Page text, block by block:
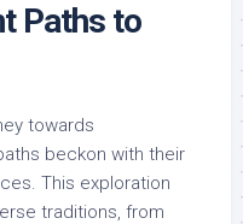
Paths to
towards
beckon with their
This exploration
traditions, from